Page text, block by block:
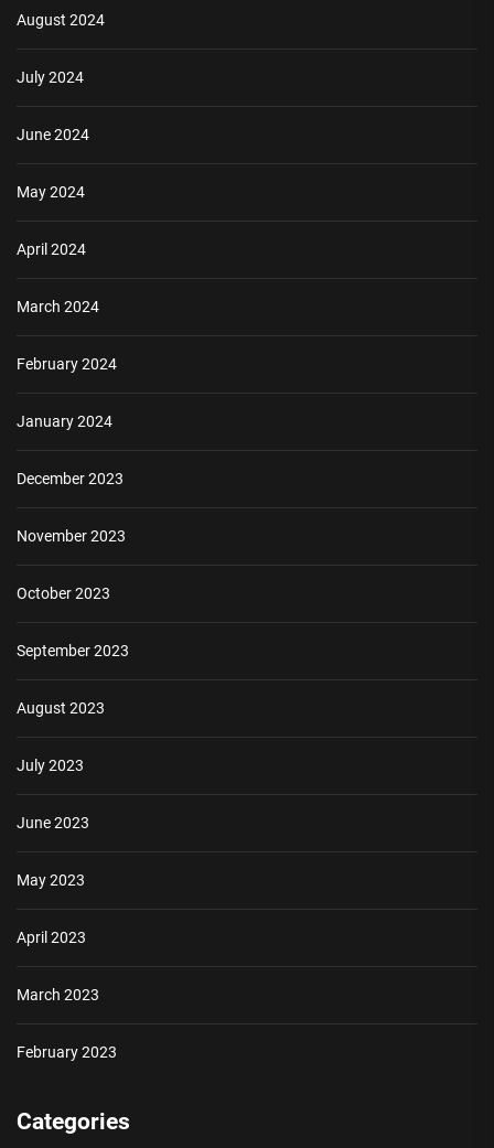
August 2024
July 2024
June 2024
May 2024
April 2024
March 2024
February 2024
January 2024
December 2023
November 2023
October 2023
September 2023
August 2023
July 2023
June 2023
May 2023
April 2023
March 2023
February 2023
Categories